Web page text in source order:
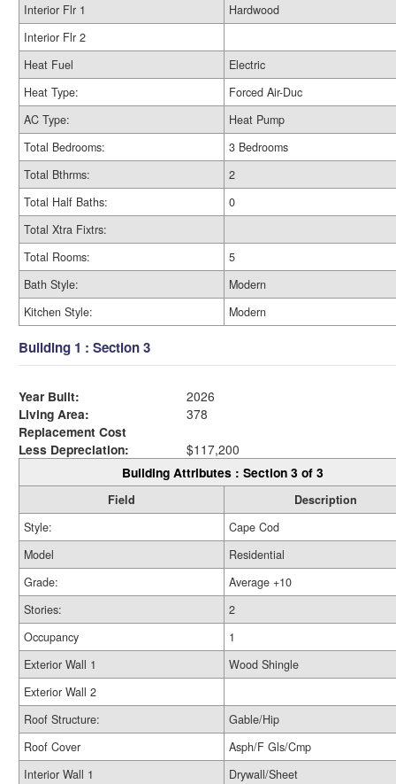
Interior Flr 1
Hardwood
Interior Flr 2
Heat Fuel
Electric
Heat Type:
Forced Air-Duc
AC Type:
Heat Pump
Total Bedrooms:
3 Bedrooms
Total Bthrms:
2
Total Half Baths:
0
Total Xtra Fixtrs:
Total Rooms:
5
Bath Style:
Modern
Kitchen Style:
Modern
Building 1 : Section 3
Year Built:
2026
Living Area:
378
Replacement Cost
Less Depreciation:
$117,200
Building Attributes : Section 3 of 3
Field
Description
Style:
Cape Cod
Model
Residential
Grade:
Average +10
Stories:
2
Occupancy
1
Exterior Wall 1
Wood Shingle
Exterior Wall 2
Roof Structure:
Gable/Hip
Roof Cover
Asph/F Gls/Cmp
Interior Wall 1
Drywall/Sheet